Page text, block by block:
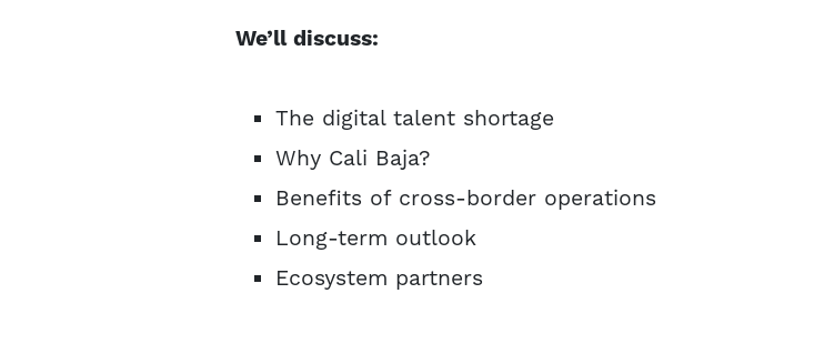
We’ll discuss:
The digital talent shortage
Why Cali Baja?
Benefits of cross-border operations
Long-term outlook
Ecosystem partners